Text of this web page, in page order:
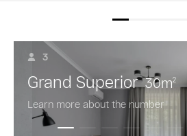
3
Grand Superior 30m2
Learn more about the number